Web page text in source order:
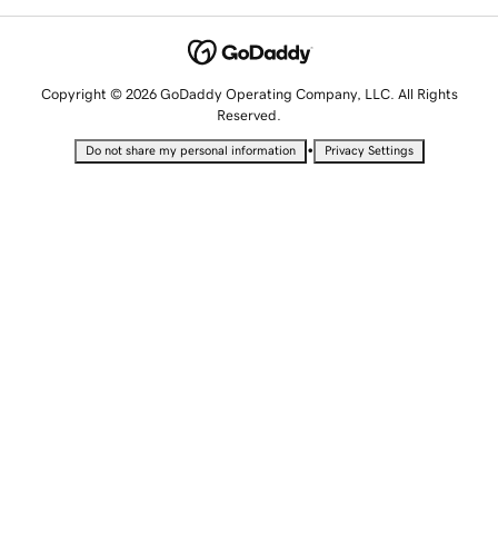
Copyright © 2026 GoDaddy Operating Company, LLC. All Rights
Reserved.
Do not share my personal information • Privacy Settings